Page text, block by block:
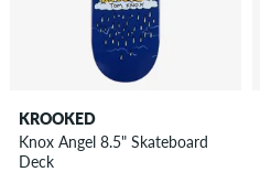
KROOKED
Knox Angel 8.5" Skateboard
Deck